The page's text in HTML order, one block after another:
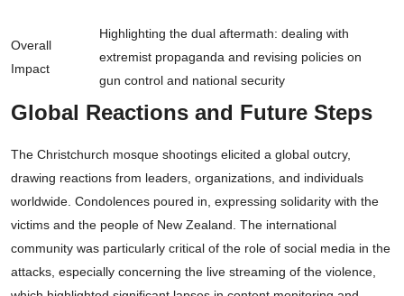
Overall
Impact
Highlighting the dual aftermath: dealing with
extremist propaganda and revising policies on
gun control and national security
Global Reactions and Future Steps
The Christchurch mosque shootings elicited a global outcry,
drawing reactions from leaders, organizations, and individuals
worldwide. Condolences poured in, expressing solidarity with the
victims and the people of New Zealand. The international
community was particularly critical of the role of social media in the
attacks, especially concerning the live streaming of the violence,